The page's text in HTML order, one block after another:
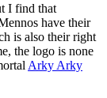
I find that
have their
is also their right
the logo is none
Arky Arky